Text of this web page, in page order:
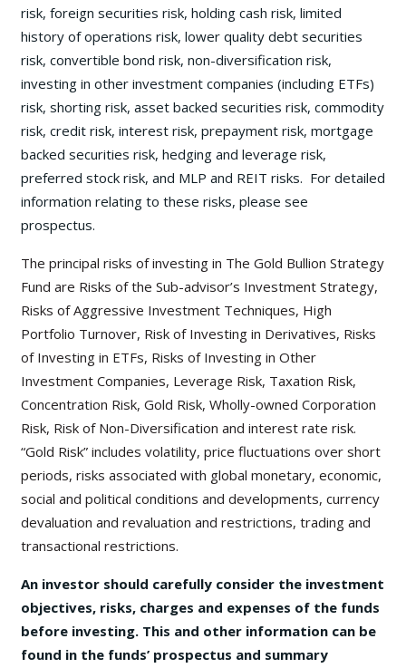
risk, foreign securities risk, holding cash risk, limited
history of operations risk, lower quality debt securities
risk, convertible bond risk, non-diversification risk,
investing in other investment companies (including ETFs)
risk, shorting risk, asset backed securities risk, commodity
risk, credit risk, interest risk, prepayment risk, mortgage
backed securities risk, hedging and leverage risk,
preferred stock risk, and MLP and REIT risks. For detailed
information relating to these risks, please see
prospectus.
The principal risks of investing in The Gold Bullion Strategy
Fund are Risks of the Sub-advisor’s Investment Strategy,
Risks of Aggressive Investment Techniques, High
Portfolio Turnover, Risk of Investing in Derivatives, Risks
of Investing in ETFs, Risks of Investing in Other
Investment Companies, Leverage Risk, Taxation Risk,
Concentration Risk, Gold Risk, Wholly-owned Corporation
Risk, Risk of Non-Diversification and interest rate risk.
“Gold Risk” includes volatility, price fluctuations over short
periods, risks associated with global monetary, economic,
social and political conditions and developments, currency
devaluation and revaluation and restrictions, trading and
transactional restrictions.
An investor should carefully consider the investment
objectives, risks, charges and expenses of the funds
before investing. This and other information can be
found in the funds’ prospectus and summary